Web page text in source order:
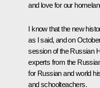
and love for our
I know that the new
as I said, and on
session of the Russian
experts from the
for Russian and world
and schoolteachers.